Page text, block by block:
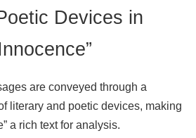
Devices in
are conveyed through a
literary and poetic devices, making
a rich text for analysis.